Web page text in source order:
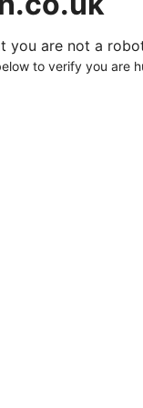
you are not a
to verify you are